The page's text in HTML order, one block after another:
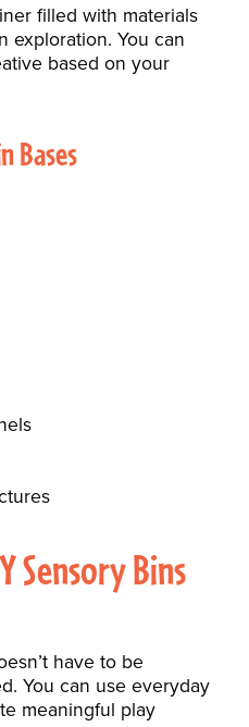
filled with materials
exploration. You can
based on your
Bases
Sensory Bins
have to be
You can use everyday
meaningful play